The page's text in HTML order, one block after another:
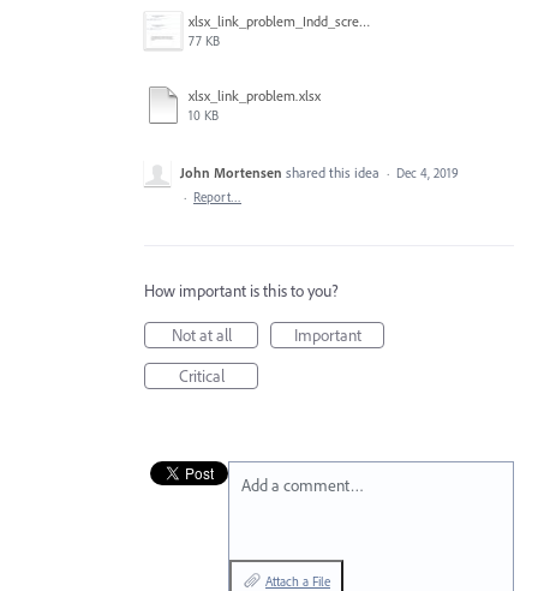
xlsx_link_problem_Indd_screenshot.jpg
77 KB
xlsx_link_problem.xlsx
10 KB
John Mortensen shared this idea · Dec 4, 2019
· Report…
How important is this to you?
Not at all
Important
Critical
Add a comment…
Attach a File